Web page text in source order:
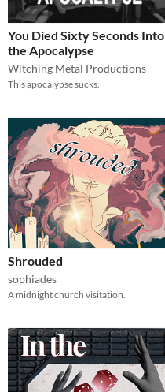
You Died Sixty Seconds Into
the Apocalypse
Witching Metal Productions
This apocalypse sucks.
Shrouded
sophiades
A midnight church visitation.